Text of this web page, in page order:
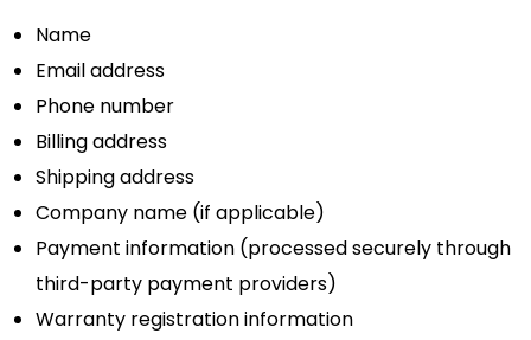
Name
Email address
Phone number
Billing address
Shipping address
Company name (if applicable)
Payment information (processed securely through
third-party payment providers)
Warranty registration information